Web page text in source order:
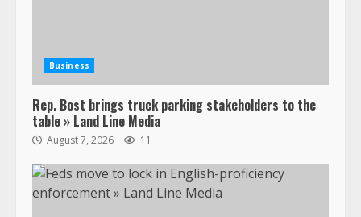
Business
Rep. Bost brings truck parking stakeholders to the
table » Land Line Media
August 7, 2026 11